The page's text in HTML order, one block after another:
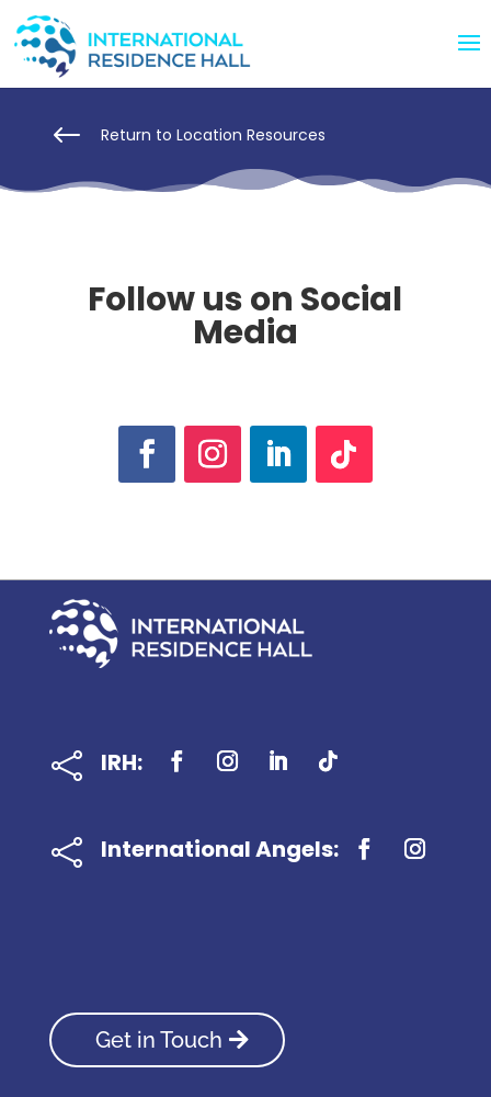
# Return to Location Resources
Follow us on Social
Media
 IRH:
 International Angels:
Get in Touch